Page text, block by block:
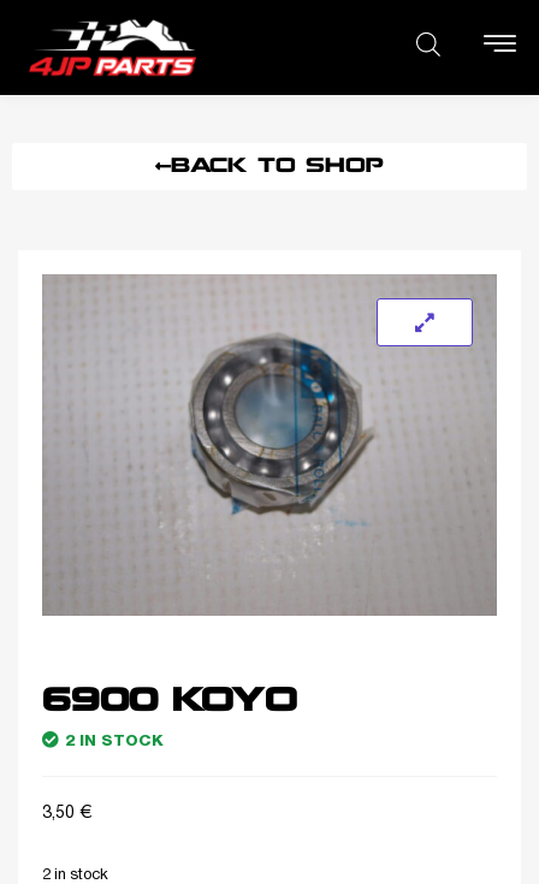
BACK TO SHOP
6900 KOYO
2 IN STOCK
3,50 €
2 in stock